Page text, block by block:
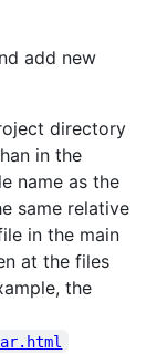
add new
directory
in the
name as the
same relative
in the main
at the files
the